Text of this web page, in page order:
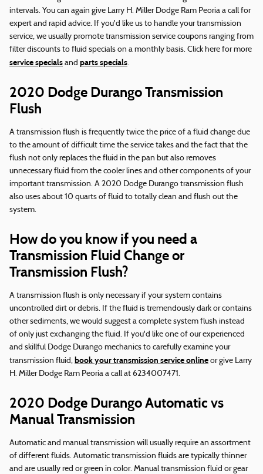
intervals. You can again give Larry H. Miller Dodge Ram Peoria a call for
expert and rapid advice. If you'd like us to handle your transmission
service, we usually promote transmission service coupons ranging from
filter discounts to fluid specials on a monthly basis. Click here for more
service specials and parts specials.
2020 Dodge Durango Transmission
Flush
A transmission flush is frequently twice the price of a fluid change due
to the amount of difficult time the service takes and the fact that the
flush not only replaces the fluid in the pan but also removes
unnecessary fluid from the cooler lines and other components of your
important transmission. A 2020 Dodge Durango transmission flush
also uses about 10 quarts of fluid to totally clean and flush out the
system.
How do you know if you need a
Transmission Fluid Change or
Transmission Flush?
A transmission flush is only necessary if your system contains
uncontrolled dirt or debris. If the fluid is tremendously dark or contains
other sediments, we would suggest a complete system flush instead
of only just exchanging the fluid. If you'd like one of our experienced
and skillful Dodge Durango mechanics to carefully examine your
transmission fluid, book your transmission service online or give Larry
H. Miller Dodge Ram Peoria a call at 6234007471.
2020 Dodge Durango Automatic vs
Manual Transmission
Automatic and manual transmission will usually require an assortment
of different fluids. Automatic transmission fluids are typically thinner
and are usually red or green in color. Manual transmission fluid or gear